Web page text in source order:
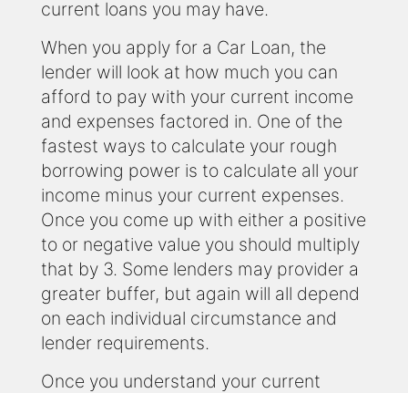
current loans you may have.
When you apply for a Car Loan, the
lender will look at how much you can
afford to pay with your current income
and expenses factored in. One of the
fastest ways to calculate your rough
borrowing power is to calculate all your
income minus your current expenses.
Once you come up with either a positive
to or negative value you should multiply
that by 3. Some lenders may provider a
greater buffer, but again will all depend
on each individual circumstance and
lender requirements.
Once you understand your current